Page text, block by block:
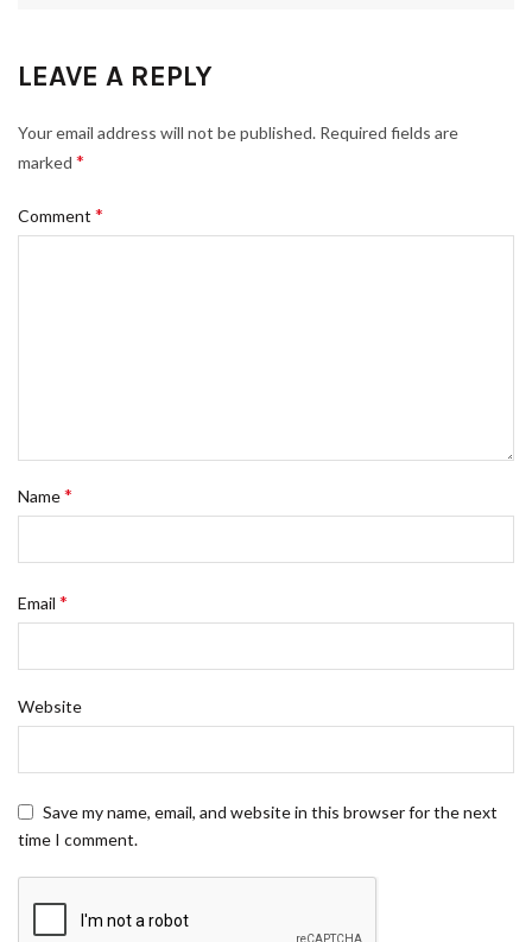
LEAVE A REPLY
Your email address will not be published. Required fields are
marked *
Comment *
Name*
Email *
Website
Save my name, email, and website in this browser for the next
time I comment.